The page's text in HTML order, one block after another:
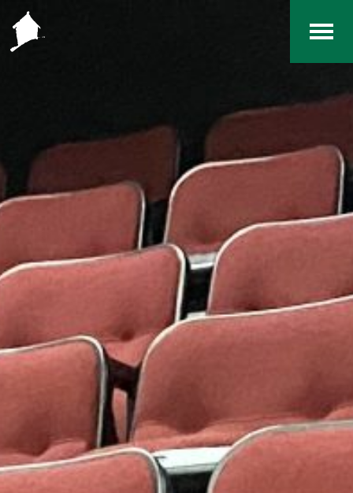
The RCArchives
Index
About
Contact